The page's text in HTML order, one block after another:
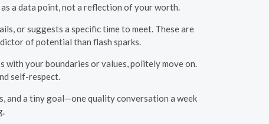
a data point, not a reflection of your worth.
or suggests a specific time to meet. These are
of potential than flash sparks.
your boundaries or values, politely move on.
self-respect.
and a tiny goal—one quality conversation a week